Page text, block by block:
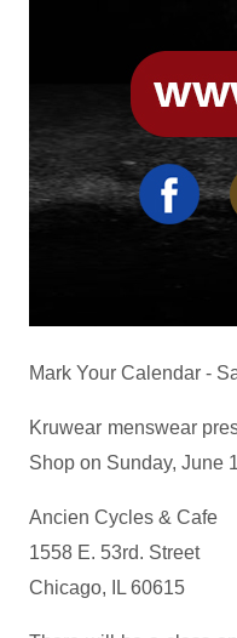
Mark Your Calendar -
Kruwear menswear
Shop on Sunday, June
Ancien Cycles & Cafe
1558 E. 53rd. Street
Chicago, IL 60615